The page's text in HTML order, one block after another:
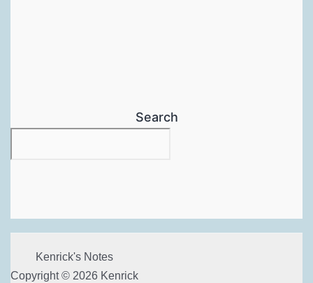
Search
Kenrick's Notes
Copyright © 2026 Kenrick